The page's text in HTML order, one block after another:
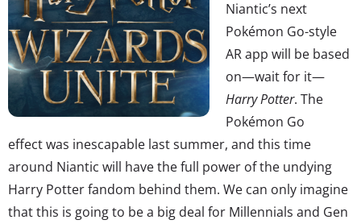
Niantic’s next
Pokémon Go-style
AR app will be based
on—wait for it—
Harry Potter. The
Pokémon Go
effect was inescapable last summer, and this time
around Niantic will have the full power of the undying
Harry Potter fandom behind them. We can only imagine
that this is going to be a big deal for Millennials and Gen